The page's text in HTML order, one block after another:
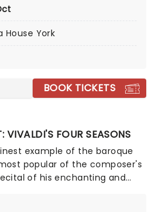
the game once more as it
run! An original story from
and playwright Levi Holloway,
universe unfolds live!
House York
BOOK TICKETS
VIVALDI'S FOUR SEASONS
example of the baroque
popular of the composer's
of his enchanting and
fan of classical music, be it